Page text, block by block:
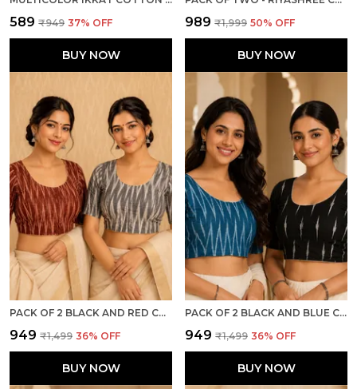
₹589 ₹949 37% OFF
BUY NOW
₹989 ₹1,999 50% OFF
BUY NOW
PACK OF 2 BLACK AND RED COTTON IKKAT PRINT READY TO WEAR STITCHED HALF SLEEVE BLOUSE FOR WOMEN
₹949 ₹1,499 36% OFF
BUY NOW
PACK OF 2 BLACK AND BLUE COTTON IKKAT PRINT READY TO WEAR STITCHED HALF SLEEVE BLOUSE FOR WOMEN
₹949 ₹1,499 36% OFF
BUY NOW